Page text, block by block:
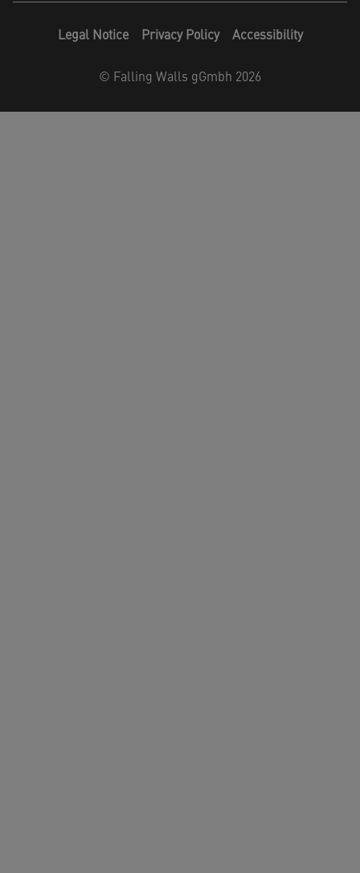
Legal Notice Privacy Policy Accessibility
© Falling Walls gGmbh 2026